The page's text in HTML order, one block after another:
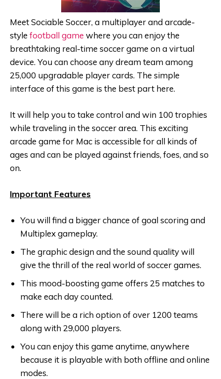
Meet Sociable Soccer, a multiplayer and arcade-
style football game where you can enjoy the
breathtaking real-time soccer game on a virtual
device. You can choose any dream team among
25,000 upgradable player cards. The simple
interface of this game is the best part here.
It will help you to take control and win 100 trophies
while traveling in the soccer area. This exciting
arcade game for Mac is accessible for all kinds of
ages and can be played against friends, foes, and so
on.
Important Features
You will find a bigger chance of goal scoring and
Multiplex gameplay.
The graphic design and the sound quality will
give the thrill of the real world of soccer games.
This mood-boosting game offers 25 matches to
make each day counted.
There will be a rich option of over 1200 teams
along with 29,000 players.
You can enjoy this game anytime, anywhere
because it is playable with both offline and online
modes.